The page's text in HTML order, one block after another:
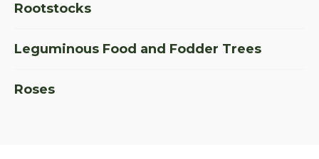
Rootstocks
Leguminous Food and Fodder Trees
Roses